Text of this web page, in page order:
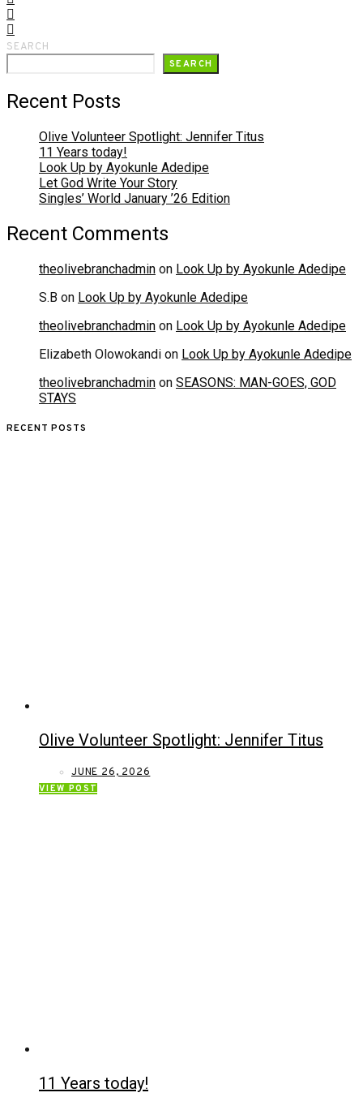
SEARCH
SEARCH
Recent Posts
Olive Volunteer Spotlight: Jennifer Titus
11 Years today!
Look Up by Ayokunle Adedipe
Let God Write Your Story
Singles’ World January ’26 Edition
Recent Comments
theolivebranchadmin on Look Up by Ayokunle Adedipe
S.B on Look Up by Ayokunle Adedipe
theolivebranchadmin on Look Up by Ayokunle Adedipe
Elizabeth Olowokandi on Look Up by Ayokunle Adedipe
theolivebranchadmin on SEASONS: MAN-GOES, GOD
STAYS
RECENT POSTS
Olive Volunteer Spotlight: Jennifer Titus
JUNE 26, 2026
VIEW POST
11 Years today!